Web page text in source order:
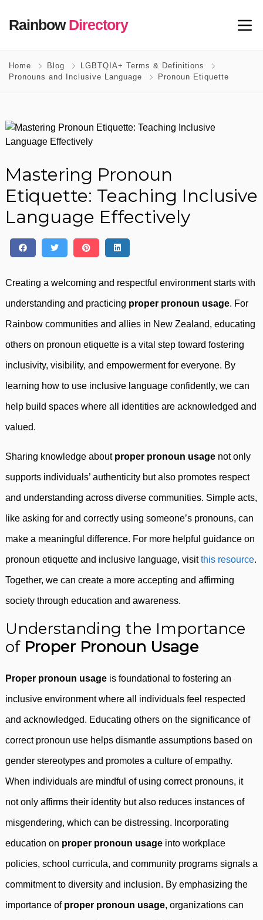
RainbowDirectory
Home Blog
LGBTQIA+ Terms & Definitions
Pronouns and Inclusive Language
Pronoun Etiquette
Mastering Pronoun
Etiquette: Teaching Inclusive
Language Effectively
Creating a welcoming and respectful environment starts with
understanding and practicing proper pronoun usage. For
Rainbow communities and allies in New Zealand, educating
others on pronoun etiquette is a vital step toward fostering
inclusivity, visibility, and empowerment for everyone. By
learning how to use inclusive language confidently, we can
help build spaces where all identities are acknowledged and
valued.
Sharing knowledge about proper pronoun usage not only
supports individuals’ authenticity but also promotes respect
and understanding across diverse communities. Simple acts,
like asking for and correctly using someone’s pronouns, can
make a meaningful difference. For more helpful guidance on
pronoun etiquette and inclusive language, visitthis resource.
Together, we can create a more accepting and affirming
society through education and awareness.
Understanding the Importance
of Proper Pronoun Usage
Proper pronoun usage is foundational to fostering an
inclusive environment where all individuals feel respected
and acknowledged. Educating others on the significance of
correct pronoun use helps dismantle assumptions based on
gender stereotypes and promotes a culture of empathy.
When individuals are mindful of using correct pronouns, it
not only affirms their identity but also reduces instances of
misgendering, which can be distressing. Incorporating
education on proper pronoun usage into workplace
policies, school curricula, and community programs signals a
commitment to diversity and inclusion. By emphasizing the
importance of proper pronoun usage, organizations can